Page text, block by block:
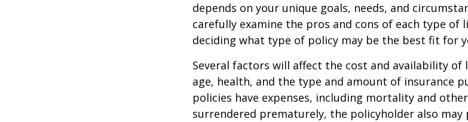
depends on your unique goals, needs, and
carefully examine the pros and cons of each type of
deciding what type of policy may be the best fit for
Several factors will affect the cost and availability of
age, health, and the type and amount of insurance
policies have expenses, including mortality and
surrendered prematurely, the policyholder also may